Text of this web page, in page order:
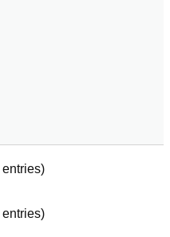
entries)
entries)